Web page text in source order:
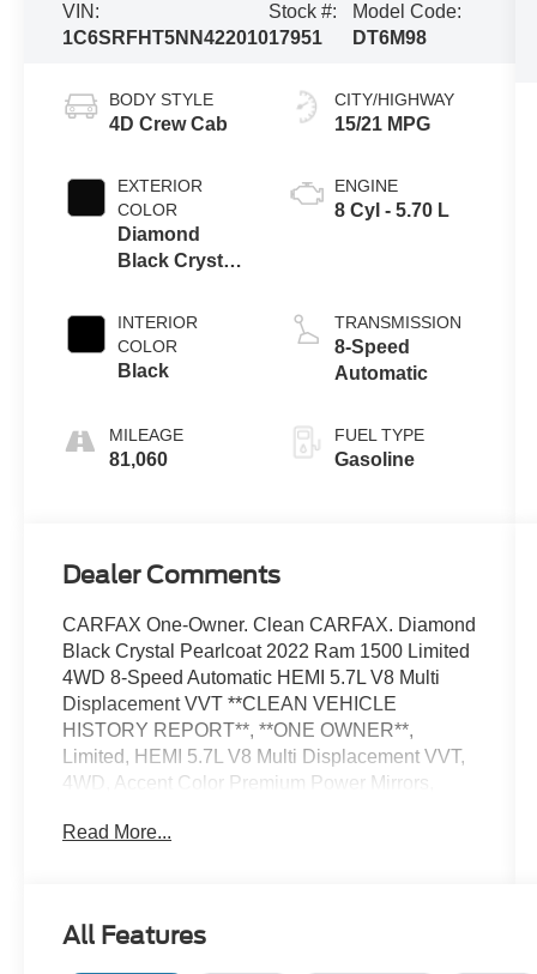
VIN:
1C6SRFHT5NN422010
Stock #:
17951
Model Code:
DT6M98
BODY STYLE
4D Crew Cab
EXTERIOR
COLOR
Diamond
Black Crystal
INTERIOR
COLOR
Black
MILEAGE
81,060
CITY/HIGHWAY
15/21 MPG
ENGINE
8 Cyl - 5.70 L
TRANSMISSION
8-Speed
Automatic
FUEL TYPE
Gasoline
Dealer Comments
CARFAX One-Owner. Clean CARFAX. Diamond
Black Crystal Pearlcoat 2022 Ram 1500 Limited
4WD 8-Speed Automatic HEMI 5.7L V8 Multi
Displacement VVT **CLEAN VEHICLE
HISTORY REPORT**, **ONE OWNER**,
Limited, HEMI 5.7L V8 Multi Displacement VVT,
4WD, Accent Color Premium Power Mirrors,
Panoramic Sunroof, Exterior Mirrors w/Memory,
ParkView Rear Back-Up Camera, Power-
Read More...
All Features